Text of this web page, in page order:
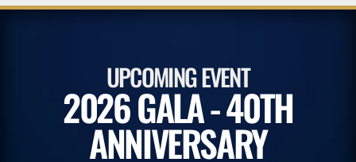
UPCOMING EVENT
2026 GALA - 40TH
ANNIVERSARY